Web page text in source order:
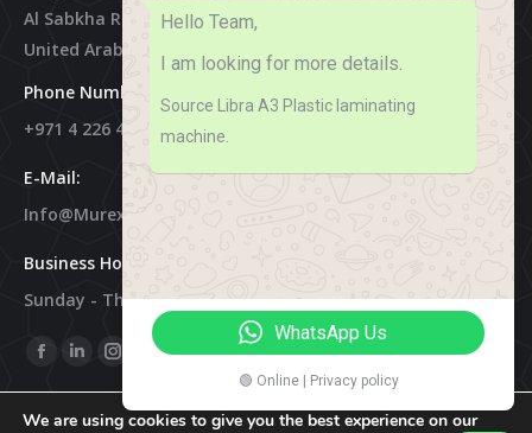
Al Sabkha Road, Deira Dubai,
United Arab Emirates
Phone Numbers:
+971 4 226 4788
E-Mail:
Info@murex-Trading.com
Business Hours:
Sunday - Thursday 8:00 AM - 9:00 PM
Find Us On:
Facebook
Page
Opens
Linkedin
Page
Opens
Instagram
Page
OpensOpens
We are using cookies to give you the best experience on our
Hello Team,
I am looking for more details.
Source Libra A3 Plastic laminating
machine.
WhatsApp Us
🟢 Online | Privacy policy